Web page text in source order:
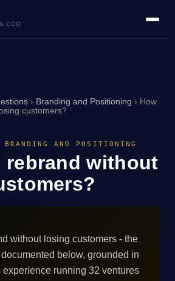
COO
› Branding and Positioning › How
customers?
BRANDING AND POSITIONING
rebrand without
without losing customers - the
below, grounded in
experience running 32 ventures